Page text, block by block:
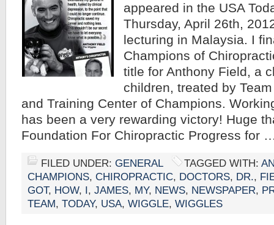
appeared in the USA
Thursday, April 26th,
lecturing in Malaysia. I
Champions of
title for Anthony Field, a
children, treated by
and Training Center of Champions.
has been a very rewarding victory! Huge
Foundation For Chiropractic Progress for
FILED UNDER: GENERAL TAGGED WITH:
CHAMPIONS, CHIROPRACTIC, DOCTORS, DR.,
GOT, HOW, I, JAMES, MY, NEWS, NEWSPAPER,
TEAM, TODAY, USA, WIGGLE, WIGGLES